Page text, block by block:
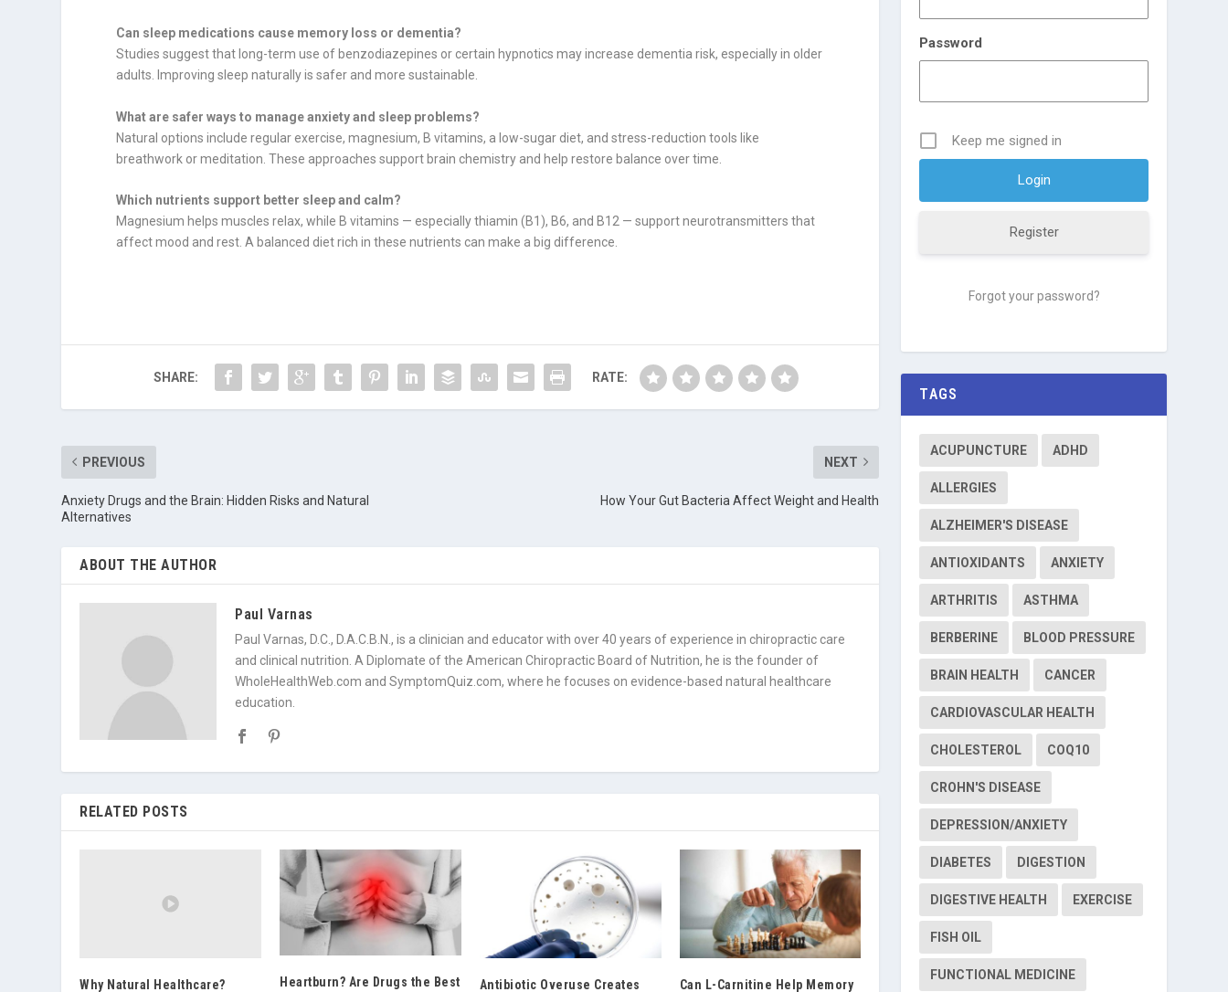
Can sleep medications cause memory loss or dementia?
Studies suggest that long-term use of benzodiazepines or certain hypnotics may increase dementia risk, especially in older
adults. Improving sleep naturally is safer and more sustainable.
What are safer ways to manage anxiety and sleep problems?
Natural options include regular exercise, magnesium, B vitamins, a low-sugar diet, and stress-reduction tools like
breathwork or meditation. These approaches support brain chemistry and help restore balance over time.
Which nutrients support better sleep and calm?
Magnesium helps muscles relax, while B vitamins — especially thiamin (B1), B6, and B12 — support neurotransmitters that
affect mood and rest. A balanced diet rich in these nutrients can make a big difference.
SHARE: RATE:
PREVIOUS
Anxiety Drugs and the Brain: Hidden Risks and Natural
Alternatives
NEXT
How Your Gut Bacteria Affect Weight and Health
ABOUT THE AUTHOR
Paul Varnas
Paul Varnas, D.C., D.A.C.B.N., is a clinician and educator with over 40 years of experience in chiropractic care
and clinical nutrition. A Diplomate of the American Chiropractic Board of Nutrition, he is the founder of
WholeHealthWeb.com and SymptomQuiz.com, where he focuses on evidence-based natural healthcare
education.
RELATED POSTS
Why Natural Healthcare?
Heartburn? Are Drugs the Best
Antibiotic Overuse Creates Can L-Carnitine Help Memory
Password
Keep me signed in
Register
Forgot your password?
TAGS
ACUPUNCTURE ADHD
ALLERGIES
ALZHEIMER'S DISEASE
ANTIOXIDANTS ANXIETY
ARTHRITIS ASTHMA
BERBERINE BLOOD PRESSURE
BRAIN HEALTH CANCER
CARDIOVASCULAR HEALTH
CHOLESTEROL COQ10
CROHN'S DISEASE
DEPRESSION/ANXIETY
DIABETES DIGESTION
DIGESTIVE HEALTH EXERCISE
FISH OIL
FUNCTIONAL MEDICINE